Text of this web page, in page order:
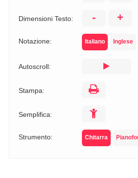
Dimensioni Testo: - +
Notazione: Italiano Inglese
Autoscroll:
Stampa:
Semplifica:
Strumento: Chitarra